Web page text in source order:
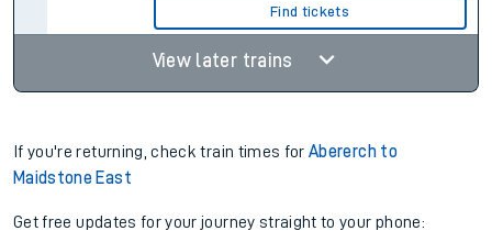
Find tickets
View later trains
If you're returning, check train times forAbererch to
Maidstone East
Get free updates for your journey straight to your phone: